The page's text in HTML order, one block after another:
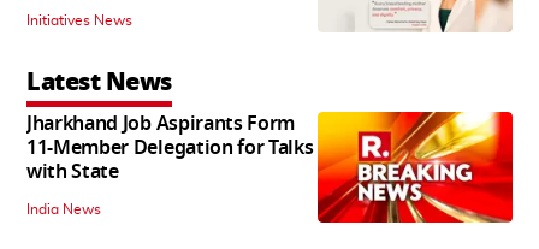
Initiatives News
Latest News
Jharkhand Job Aspirants Form
11-Member Delegation for Talks
with State
India News